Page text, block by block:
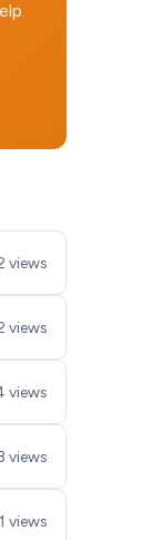
views
views
views
views
views